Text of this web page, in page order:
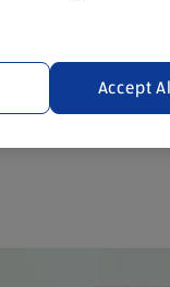
Accept